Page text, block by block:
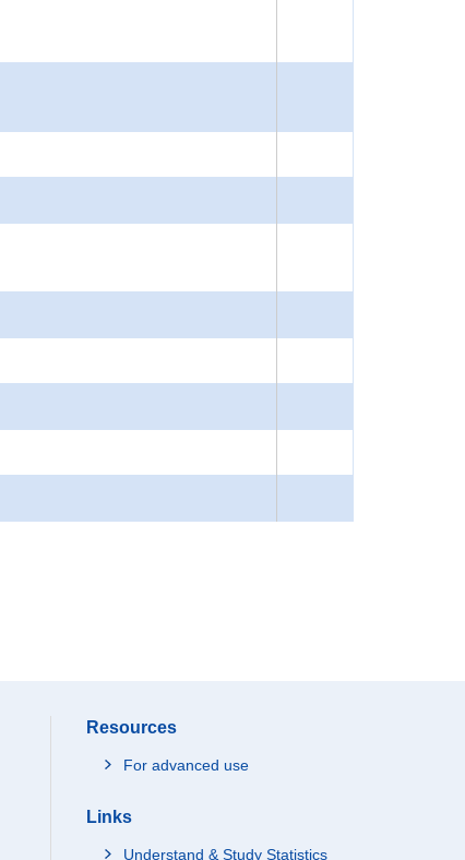
Resources
For advanced use
Links
Understand & Study Statistics